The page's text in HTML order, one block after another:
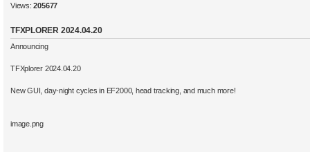
Views:205677
TFXPLORER 2024.04.20
Announcing
TFXplorer 2024.04.20
New GUI, day-night cycles in EF2000, head tracking, and much more!
image.png